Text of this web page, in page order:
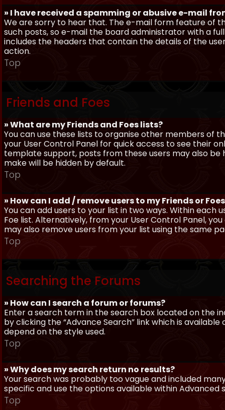
» I have received a spamming or abusive e-mail
We are sorry to hear that. The e-mail form feature of
such posts, so e-mail the board administrator with a
includes the headers that contain the details of the
action.
Top
Friends and Foes
» What are my Friends and Foes lists?
You can use these lists to organise other members of
your User Control Panel for quick access to see their
template support, posts from these users may also be
make will be hidden by default.
Top
» How can I add / remove users to my Friends or
You can add users to your list in two ways. Within each
Foe list. Alternatively, from your User Control Panel,
may also remove users from your list using the same
Top
Searching the Forums
» How can I search a forum or forums?
Enter a search term in the search box located on the
by clicking the “Advance Search” link which is
depend on the style used.
Top
» Why does my search return no results?
Your search was probably too vague and included
specific and use the options available within Advanced
Top